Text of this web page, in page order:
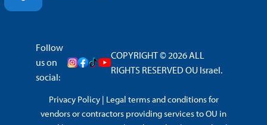
Follow
us on
social:
COPYRIGHT © 2026 ALL
RIGHTS RESERVED OU Israel.
Privacy Policy| Legal terms and conditions for
vendors or contractors providing services to OU in